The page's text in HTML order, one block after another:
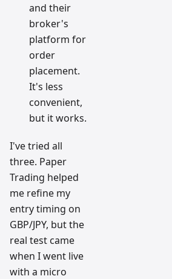
and their
broker's
platform for
order
placement.
It's less
convenient,
but it works.
I've tried all
three. Paper
Trading helped
me refine my
entry timing on
GBP/JPY, but the
real test came
when I went live
with a micro